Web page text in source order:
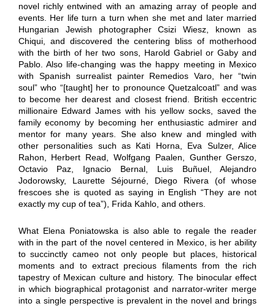
novel richly entwined with an amazing array of people and
events. Her life turn a turn when she met and later married
Hungarian Jewish photographer Csizi Wiesz, known as
Chiqui, and discovered the centering bliss of motherhood
with the birth of her two sons, Harold Gabriel or Gaby and
Pablo. Also life-changing was the happy meeting in Mexico
with Spanish surrealist painter Remedios Varo, her “twin
soul” who “[taught] her to pronounce Quetzalcoatl” and was
to become her dearest and closest friend. British eccentric
millionaire Edward James with his yellow socks, saved the
family economy by becoming her enthusiastic admirer and
mentor for many years. She also knew and mingled with
other personalities such as Kati Horna, Eva Sulzer, Alice
Rahon, Herbert Read, Wolfgang Paalen, Gunther Gerszo,
Octavio Paz, Ignacio Bernal, Luis Buñuel, Alejandro
Jodorowsky, Laurette Séjourné, Diego Rivera (of whose
frescoes she is quoted as saying in English “They are not
exactly my cup of tea”), Frida Kahlo, and others.
What Elena Poniatowska is also able to regale the reader
with in the part of the novel centered in Mexico, is her ability
to succinctly cameo not only people but places, historical
moments and to extract precious filaments from the rich
tapestry of Mexican culture and history. The binocular effect
in which biographical protagonist and narrator-writer merge
into a single perspective is prevalent in the novel and brings